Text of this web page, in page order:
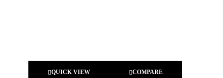
QUICK VIEW COMPARE